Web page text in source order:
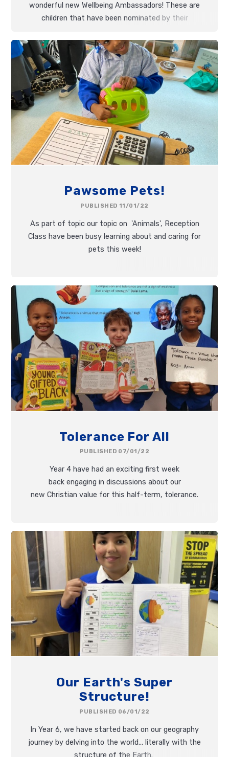
wonderful new Wellbeing Ambassadors! These are
children that have been nominated by their
kindness,
persistenceand having amazinggrowth
mindsets.
Pawsome Pets!
PUBLISHED 11/01/22
As part of topic our topic on 'Animals', Reception
Class have been busy learning about and caring for
pets this week!
Tolerance For All
PUBLISHED 07/01/22
Year 4 have had an exciting first week
back engaging in discussions about our
new Christian value for this half-term, tolerance.
Our Earth's Super
Structure!
PUBLISHED 06/01/22
In Year 6, we have started back on our geography
journey by delving into the world... literally with the
structure of the Earth.